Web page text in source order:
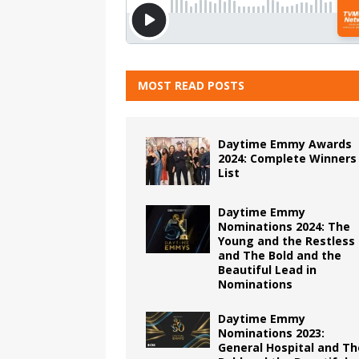
MOST READ POSTS
Daytime Emmy Awards
2024: Complete Winners
List
Daytime Emmy
Nominations 2024: The
Young and the Restless
and The Bold and the
Beautiful Lead in
Nominations
Daytime Emmy
Nominations 2023:
General Hospital and